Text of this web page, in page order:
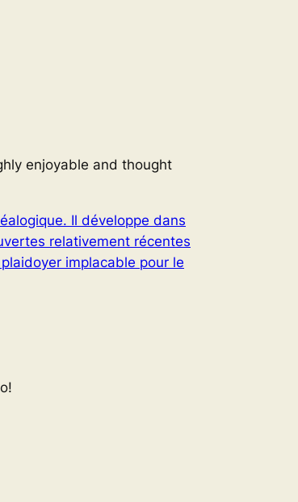
enjoyable and thought
Il développe dans
relativement récentes
implacable pour le